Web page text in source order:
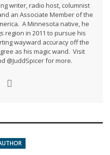
writer, radio host, columnist
an Associate Member of the
A Minnesota native, he
region in 2011 to pursue his
wayward accuracy off the
as his magic wand. Visit
@JuddSpicer for more.